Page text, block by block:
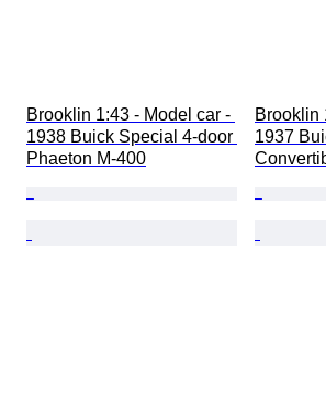
Brooklin 1:43 - Model car -
1938 Buick Special 4-door
Phaeton M-400
Brooklin
1937